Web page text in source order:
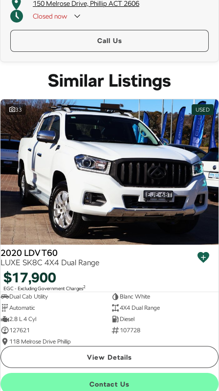
150 Melrose Drive, Phillip ACT 2606
Closed now
Call Us
Similar Listings
33 USED
2020 LDV T60
LUXE SK8C 4X4 Dual Range
$17,900
EGC - Excluding Government Charges2
Dual Cab Utility
Blanc White
Automatic
4X4 Dual Range
2.8 L 4 Cyl
Diesel
127621
107728
118 Melrose Drive Phillip
View Details
Contact Us